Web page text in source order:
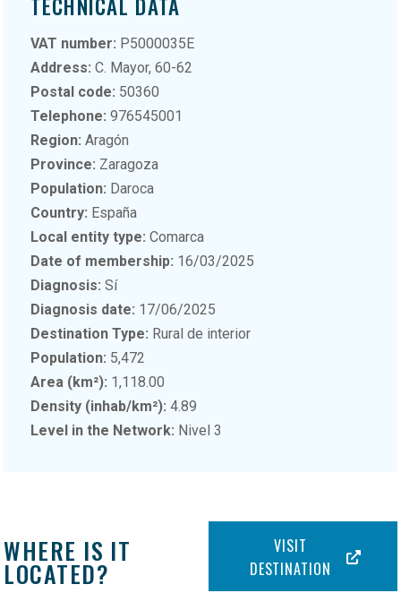
TECHNICAL DATA
VAT number: P5000035E
Address: C. Mayor, 60-62
Postal code: 50360
Telephone: 976545001
Region: Aragón
Province: Zaragoza
Population: Daroca
Country: España
Local entity type: Comarca
Date of membership: 16/03/2025
Diagnosis: Sí
Diagnosis date: 17/06/2025
Destination Type: Rural de interior
Population: 5,472
Area (km²): 1,118.00
Density (inhab/km²):4.89
Level in the Network: Nivel 3
WHERE IS IT
LOCATED?
VISIT
DESTINATION